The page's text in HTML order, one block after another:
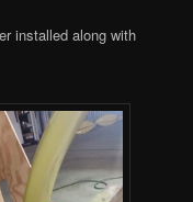
installed along with